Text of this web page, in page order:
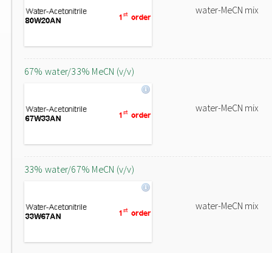
water-MeCN mix
67% water/33% MeCN (v/v)
water-MeCN mix
33% water/67% MeCN (v/v)
water-MeCN mix